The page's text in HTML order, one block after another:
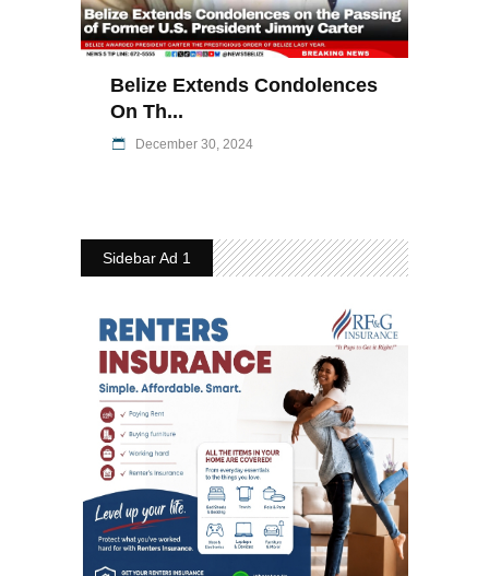
Belize Extends Condolences
On Th...
December 30, 2024
Sidebar Ad 1